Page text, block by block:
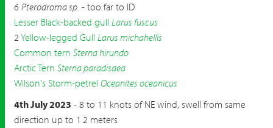
6 Pterodroma sp. - too far to ID
Lesser Black-backed gull Larus fuscus
2 Yellow-legged Gull Larus michahellis
Common tern Sterna hirundo
Arctic Tern Sterna paradisaea
Wilson's Storm-petrel Oceanites oceanicus
4th July 2023 - 8 to 11 knots of NE wind, swell from same
direction up to 1.2 meters